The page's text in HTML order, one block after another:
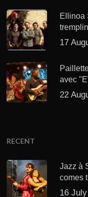
Ellinoa
17
avec
22
RECENT
Jazz à
comes
16